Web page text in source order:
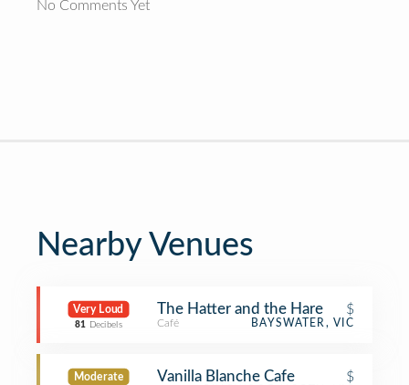
No Comments Yet
Nearby Venues
Very Loud
81 Decibels
The Hatter and the Hare $
Café BAYSWATER, VIC
Moderate Vanilla Blanche Cafe $